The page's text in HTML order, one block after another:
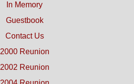
In Memory
Guestbook
Contact Us
2000 Reunion
2002 Reunion